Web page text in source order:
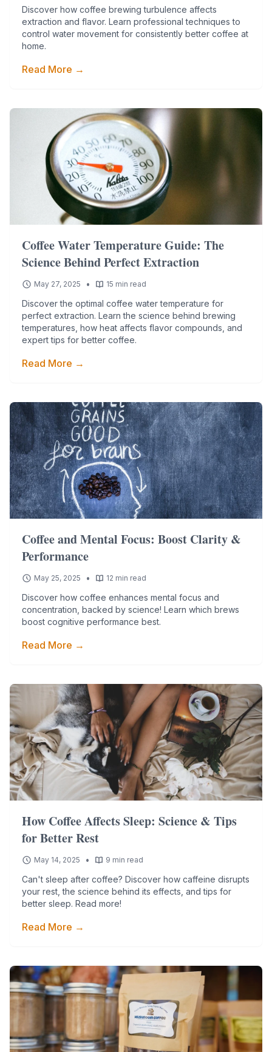
Discover how coffee brewing turbulence affects
extraction and flavor. Learn professional techniques to
control water movement for consistently better coffee at
home.
Read More →
Coffee Water Temperature Guide: The
Science Behind Perfect Extraction
May 27, 2025 • 15 min read
Discover the optimal coffee water temperature for
perfect extraction. Learn the science behind brewing
temperatures, how heat affects flavor compounds, and
expert tips for better coffee.
Read More →
Coffee and Mental Focus: Boost Clarity &
Performance
May 25, 2025 • 12 min read
Discover how coffee enhances mental focus and
concentration, backed by science! Learn which brews
boost cognitive performance best.
Read More →
How Coffee Affects Sleep: Science & Tips
for Better Rest
May 14, 2025 • 9 min read
Can't sleep after coffee? Discover how caffeine disrupts
your rest, the science behind its effects, and tips for
better sleep. Read more!
Read More →